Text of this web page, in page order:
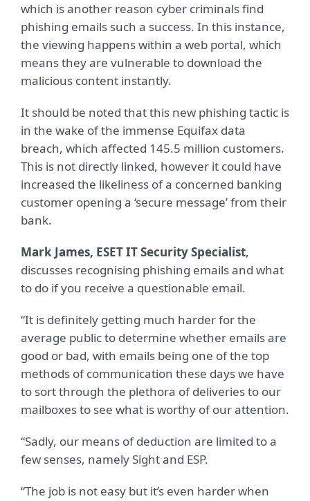
which is another reason cyber criminals find
phishing emails such a success. In this instance,
the viewing happens within a web portal, which
means they are vulnerable to download the
malicious content instantly.
It should be noted that this new phishing tactic is
in the wake of the immense Equifax data
breach, which affected 145.5 million customers.
This is not directly linked, however it could have
increased the likeliness of a concerned banking
customer opening a ‘secure message’ from their
bank.
Mark James, ESET IT Security Specialist,
discusses recognising phishing emails and what
to do if you receive a questionable email.
“It is definitely getting much harder for the
average public to determine whether emails are
good or bad, with emails being one of the top
methods of communication these days we have
to sort through the plethora of deliveries to our
mailboxes to see what is worthy of our attention.
“Sadly, our means of deduction are limited to a
few senses, namely Sight and ESP.
“The job is not easy but it’s even harder when